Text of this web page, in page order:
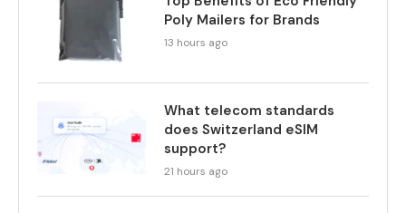
Poly Mailers for Brands
13 hours ago
What telecom standards
does Switzerland eSIM
support?
21 hours ago